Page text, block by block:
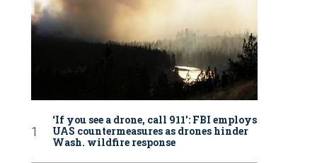
‘If you see a drone, call 911': FBI employs
UAS countermeasures as drones hinder
Wash. wildfire response